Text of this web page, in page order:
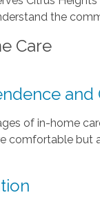
the
Care
of in-home
comfortable but